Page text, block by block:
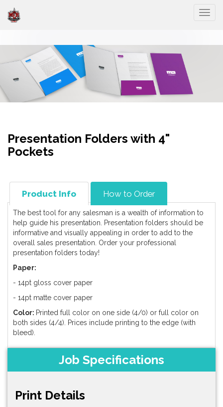
Presentation Folders with 4"
Pockets
Product Info How to Order
The best tool for any salesman is a wealth of information to
help guide his presentation. Presentation folders should be
informative and visually appealing in order to add to the
overall sales presentation. Order your professional
presentation folders today!
Paper:
- 14pt gloss cover paper
- 14pt matte cover paper
Color: Printed full color on one side (4/0) or full color on
both sides (4/4). Prices include printing to the edge (with
bleed).
Job Specifications
Print Details